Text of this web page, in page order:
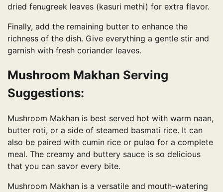
dried fenugreek leaves (kasuri methi) for extra flavor.
Finally, add the remaining butter to enhance the
richness of the dish. Give everything a gentle stir and
garnish with fresh coriander leaves.
Mushroom Makhan Serving
Suggestions:
Mushroom Makhan is best served hot with warm naan,
butter roti, or a side of steamed basmati rice. It can
also be paired with cumin rice or pulao for a complete
meal. The creamy and buttery sauce is so delicious
that you can savor every bite.
Mushroom Makhan is a versatile and mouth-watering